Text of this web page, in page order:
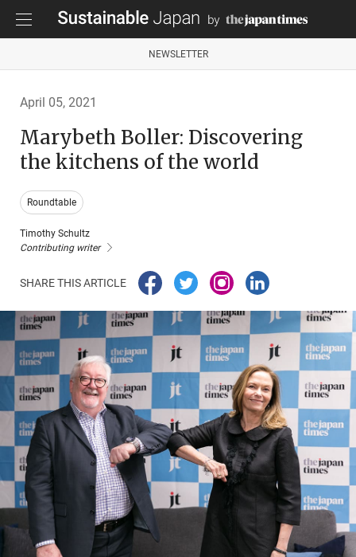
NEWSLETTER
April 05, 2021
Marybeth Boller: Discovering
the kitchens of the world
Roundtable
Timothy Schultz
Contributing writer
SHARE THIS ARTICLE